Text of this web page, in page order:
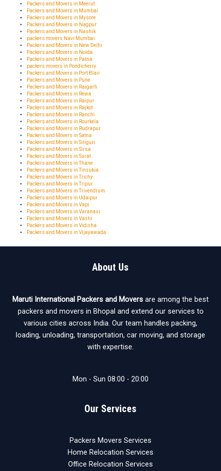
Packers and Movers in Meerut
Packers and Movers in Mumbai
Packers and Movers in Mysore
Packers and Movers in Nagpur
Packers and Movers in Nashik
packers movers Navi Mumbai
Packers and Movers in New Delhi
Packers and Movers in Noida
Packers and Movers in Patna
packers movers in Pondicherry
Packers and Movers in Port Blair
Packers and Movers in Pune
Packers and Movers in Raigarh
Packers and Movers in Rewa
Packers and Movers in Raipur
Packers and Movers in Rajkot
Packers and Movers in Ranchi
Packers and Movers in Rourkela
Packers and Movers in Rudrapur
Packers and Movers in Satna
Packers and Movers in Siliguri
Packers and Movers in Sirsa
Packers and Movers in Surat
Packers and Movers in Thane
Packers and Movers in Tinsukia
Packers and Movers in Trichy
Packers and Movers in Tripur
Packers and Movers in Trivendrum
Packers and Movers in Udaipur
Packers and Movers in Vapi
Packers and Movers in Varanasi
Packers and Movers in Vashi
Packers and Movers in Vidisha
Packers and Movers in Vijayawada
About Us
Maruti International Packers and Movers are among the best
packers and movers in Bhopal and extend our services to
various cities across India. Our team handles packing,
loading, unloading, transportation, car moving, and storage
with expertise.
Mon - Sun 08:00 - 20:00
Our Services
Packers Movers Services
Home Relocation Services
Office Relocation Services